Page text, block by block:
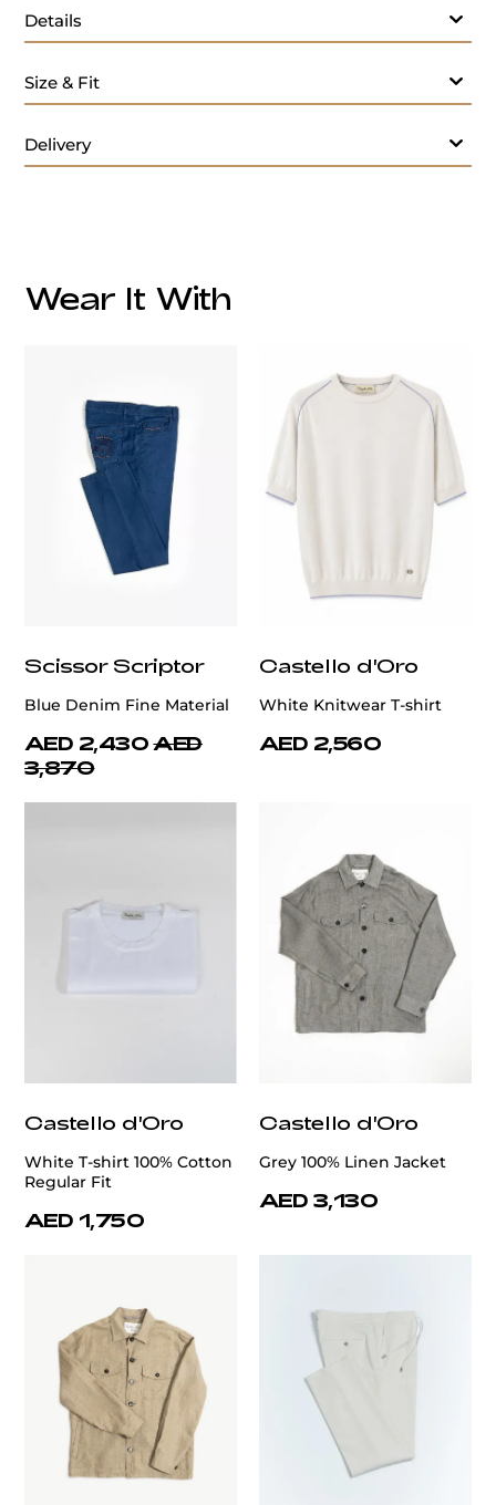
Details
Care:
Size & Fit
Delivery
customercare@privilege.boutique
Wear It With
Scissor Scriptor
Blue Denim Fine Material
AED 2,430 AED
3,870
Castello d'Oro
White Knitwear T-shirt
AED 2,560
Castello d'Oro
White T-shirt 100% Cotton
Regular Fit
AED 1,750
Castello d'Oro
Grey 100% Linen Jacket
AED 3,130